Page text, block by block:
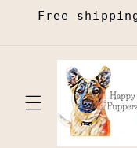
Skip to
content
Free